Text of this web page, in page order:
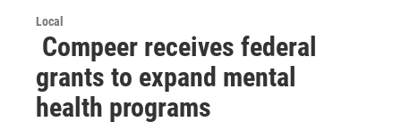
Local
Compeer receives federal
grants to expand mental
health programs